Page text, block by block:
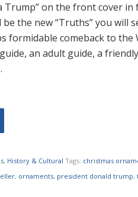
Trump” on the front cover
the new “Truths” you will
formidable comeback to the
an adult guide, a
, History & Cultural Tags: christmas
, ornaments, president donald trump,